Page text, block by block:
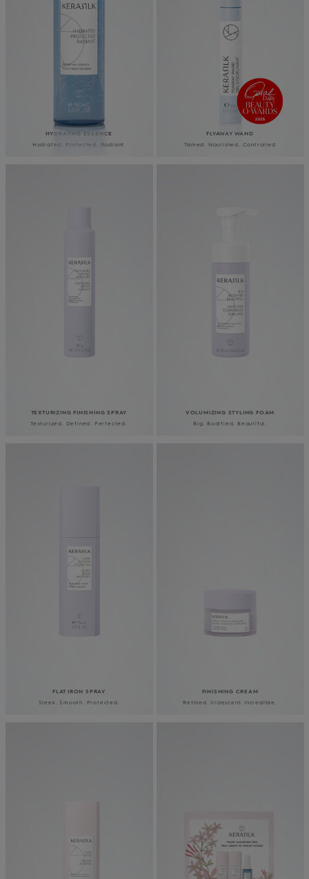
HYDRATING ESSENCE
Hydrated. Protected. Radiant.
FLYAWAY WAND
Tamed. Nourished. Controlled
TEXTURIZING FINISHING SPRAY
Texturized. Defined. Perfected.
VOLUMIZING STYLING FOAM
Big. Bodified. Beautiful.
FLAT IRON SPRAY
Sleek. Smooth. Protected.
FINISHING CREAM
Refined. Iridescent. Incredible.